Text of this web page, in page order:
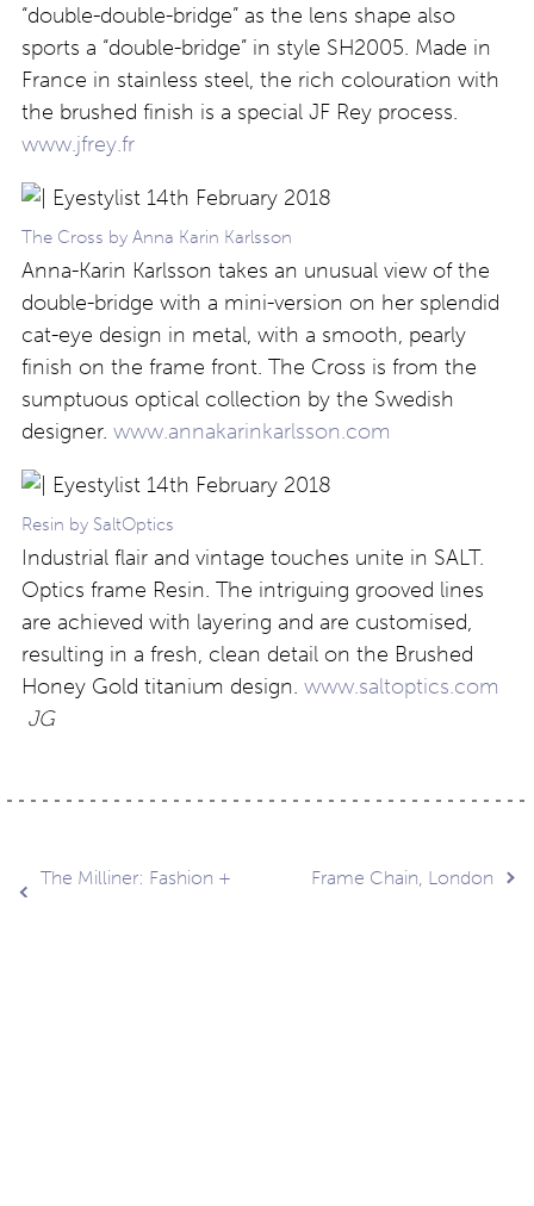
“double-double-bridge” as the lens shape also
sports a “double-bridge” in style SH2005. Made in
France in stainless steel, the rich colouration with
the brushed finish is a special JF Rey process.
www.jfrey.fr
The Cross by Anna Karin Karlsson
Anna-Karin Karlsson takes an unusual view of the
double-bridge with a mini-version on her splendid
cat-eye design in metal, with a smooth, pearly
finish on the frame front. The Cross is from the
sumptuous optical collection by the Swedish
designer. www.annakarinkarlsson.com
Resin by SaltOptics
Industrial flair and vintage touches unite in SALT.
Optics frame Resin. The intriguing grooved lines
are achieved with layering and are customised,
resulting in a fresh, clean detail on the Brushed
Honey Gold titanium design. www.saltoptics.com
JG
Post
The Milliner: Fashion +
Frame Chain, London